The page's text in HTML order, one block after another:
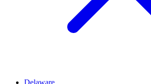
Delaware